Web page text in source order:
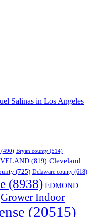
Salinas in Los Angeles
(490) Bryan county (514)
(819) Cleveland
(725) Delaware county (618)
(8938) EDMOND
Grower Indoor
(20515)